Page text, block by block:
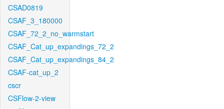
CSAD0819
CSAF_3_180000
CSAF_72_2_no_warmstart
CSAF_Cat_up_expandings_72_2
CSAF_Cat_up_expandings_84_2
CSAF-cat_up_2
cscr
CSFlow-2-view